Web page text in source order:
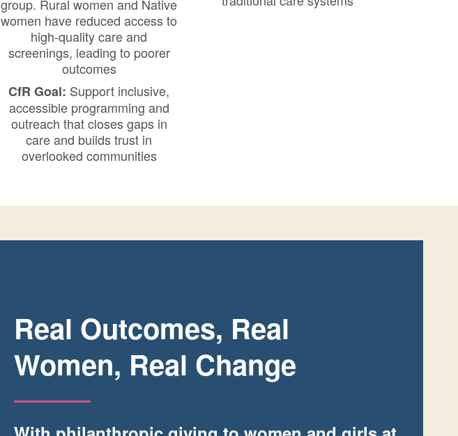
group. Rural women and Native
women have reduced access to
high-quality care and
screenings, leading to poorer
outcomes
CfR Goal: Support inclusive,
accessible programming and
outreach that closes gaps in
care and builds trust in
overlooked communities
Real Outcomes, Real
Women, Real Change